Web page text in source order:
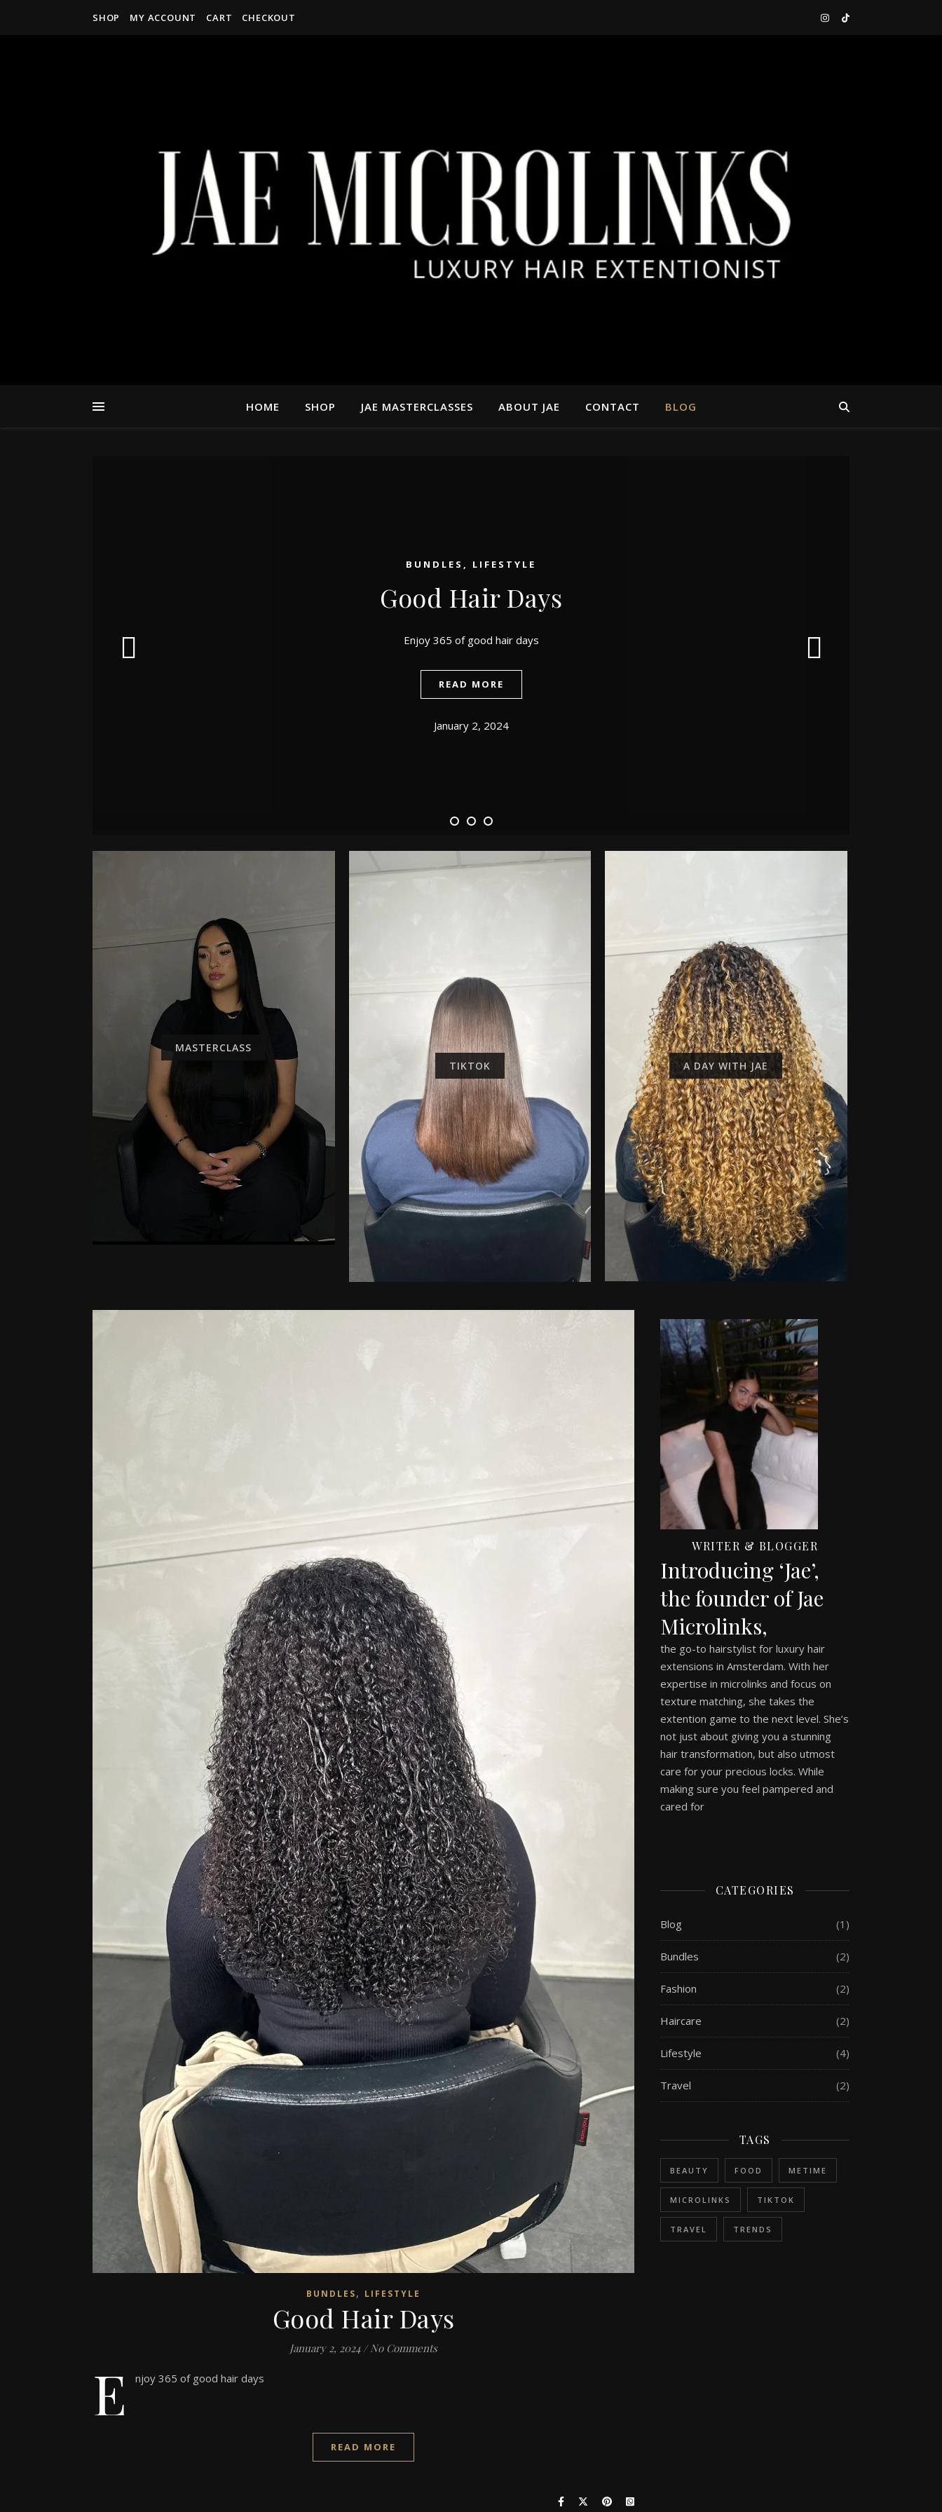
SHOP MY ACCOUNT CART CHECKOUT
HOME SHOP JAE MASTERCLASSES ABOUT JAE CONTACT BLOG
BUNDLES , LIFESTYLE
Good Hair Days
Enjoy 365 of good hair days
READ MORE
January 2, 2024
MASTERCLASS
TIKTOK
A DAY WITH JAE
BUNDLES, LIFESTYLE
Good Hair Days
January 2, 2024 / No Comments
E njoy 365 of good hair days
READ MORE
WRITER & BLOGGER
Introducing ‘Jae’,
the founder of Jae
Microlinks,
the go-to hairstylist for luxury hair
extensions in Amsterdam. With her
expertise in microlinks and focus on
texture matching, she takes the
extention game to the next level. She’s
not just about giving you a stunning
hair transformation, but also utmost
care for your precious locks. While
making sure you feel pampered and
cared for
CATEGORIES
Blog (1)
Bundles (2)
Fashion (2)
Haircare (2)
Lifestyle (4)
Travel (2)
TAGS
BEAUTY FOOD METIME
MICROLINKS TIKTOK
TRAVEL TRENDS